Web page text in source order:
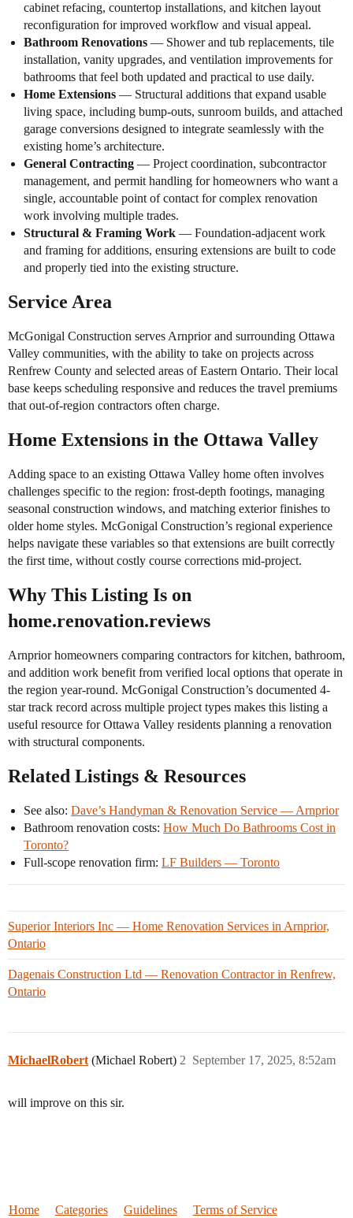
cabinet refacing, countertop installations, and kitchen layout
reconfiguration for improved workflow and visual appeal.
Bathroom Renovations — Shower and tub replacements, tile
installation, vanity upgrades, and ventilation improvements for
bathrooms that feel both updated and practical to use daily.
Home Extensions — Structural additions that expand usable
living space, including bump-outs, sunroom builds, and attached
garage conversions designed to integrate seamlessly with the
existing home’s architecture.
General Contracting — Project coordination, subcontractor
management, and permit handling for homeowners who want a
single, accountable point of contact for complex renovation
work involving multiple trades.
Structural & Framing Work — Foundation-adjacent work
and framing for additions, ensuring extensions are built to code
and properly tied into the existing structure.
Service Area
McGonigal Construction serves Arnprior and surrounding Ottawa
Valley communities, with the ability to take on projects across
Renfrew County and selected areas of Eastern Ontario. Their local
base keeps scheduling responsive and reduces the travel premiums
that out-of-region contractors often charge.
Home Extensions in the Ottawa Valley
Adding space to an existing Ottawa Valley home often involves
challenges specific to the region: frost-depth footings, managing
seasonal construction windows, and matching exterior finishes to
older home styles. McGonigal Construction’s regional experience
helps navigate these variables so that extensions are built correctly
the first time, without costly course corrections mid-project.
Why This Listing Is on
home.renovation.reviews
Arnprior homeowners comparing contractors for kitchen, bathroom,
and addition work benefit from verified local options that operate in
the region year-round. McGonigal Construction’s documented 4-
star track record across multiple project types makes this listing a
useful resource for Ottawa Valley residents planning a renovation
with structural components.
Related Listings & Resources
See also: Dave’s Handyman & Renovation Service — Arnprior
Bathroom renovation costs: How Much Do Bathrooms Cost in
Toronto?
Full-scope renovation firm: LF Builders — Toronto
Superior Interiors Inc — Home Renovation Services in Arnprior,
Ontario
Dagenais Construction Ltd — Renovation Contractor in Renfrew,
Ontario
MichaelRobert (Michael Robert) September 17, 2025, 8:52am
2
will improve on this sir.
Home Categories Guidelines Terms of Service